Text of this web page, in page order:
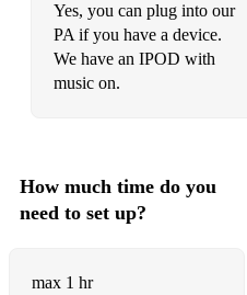
Yes, you can plug into our
PA if you have a device.
We have an IPOD with
music on.
How much time do you
need to set up?
max 1 hr